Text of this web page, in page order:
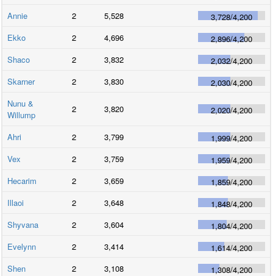
Annie
2 5,528 3,728/4,200
Ekko
2 4,696 2,896/4,200
Shaco
2 3,832 2,032/4,200
Skarner
2 3,830 2,030/4,200
Nunu &
Willump
2 3,820 2,020/4,200
Ahri 2 3,799 1,999/4,200
Vex
2 3,759 1,959/4,200
Hecarim
2 3,659 1,859/4,200
Illaoi
2 3,648 1,848/4,200
Shyvana
2 3,604 1,804/4,200
Evelynn
2 3,414 1,614/4,200
Shen
2 3,108 1,308/4,200